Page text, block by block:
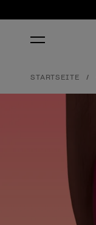
STARTSEITE